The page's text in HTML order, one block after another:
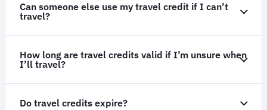
Can someone else use my travel credit if I can’t
travel?
How long are travel credits valid if I’m unsure when
I’ll travel?
Do travel credits expire?